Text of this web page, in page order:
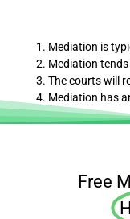
Mediation is
Mediation
The courts will
Mediation has
Free